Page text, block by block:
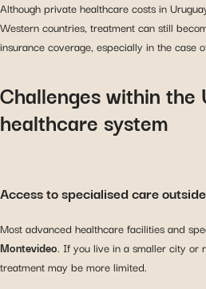
Although private healthcare costs in
Western countries, treatment can still
insurance coverage, especially in the case
Challenges within the
healthcare system
Access to specialised care
Most advanced healthcare facilities and
Montevideo. If you live in a smaller city or
treatment may be more limited.